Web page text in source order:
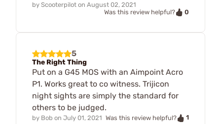
by Scooterpilot on August 02, 2021
Was this review helpful?
0
5
The Right Thing
Put on a G45 MOS with an Aimpoint Acro
P1. Works great to co witness. Trijicon
night sights are simply the standard for
others to be judged.
by Bob on July 01, 2021 Was this review helpful? 1